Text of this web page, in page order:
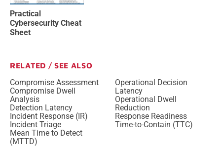
Practical
Cybersecurity Cheat
Sheet
RELATED / SEE ALSO
Compromise Assessment
Compromise Dwell
Analysis
Detection Latency
Incident Response (IR)
Incident Triage
Mean Time to Detect
(MTTD)
Operational Decision
Latency
Operational Dwell
Reduction
Response Readiness
Time-to-Contain (TTC)